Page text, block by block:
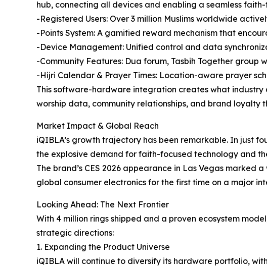
hub, connecting all devices and enabling a seamless
-Registered Users: Over 3 million Muslims worldwide
-Points System: A gamified reward mechanism that
-Device Management: Unified control and data
-Community Features: Dua forum, Tasbih Together group
-Hijri Calendar & Prayer Times: Location-aware prayer
This software-hardware integration creates what
worship data, community relationships, and brand loyalty
Market Impact & Global Reach
iQIBLA’s growth trajectory has been remarkable. In just
the explosive demand for faith-focused technology and
The brand’s CES 2026 appearance in Las Vegas
global consumer electronics for the first time on a major
Looking Ahead: The Next Frontier
With 4 million rings shipped and a proven ecosystem
strategic directions:
1. Expanding the Product Universe
iQIBLA will continue to diversify its hardware portfolio,